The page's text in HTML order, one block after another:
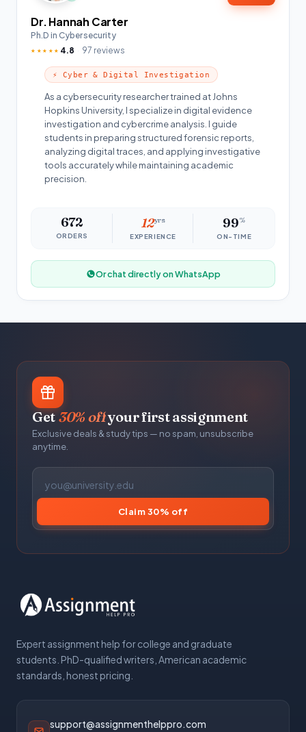
Dr. Hannah Carter
Ph.D in Cybersecurity
★★★★★ 4.8 97 reviews
⚡ Cyber & Digital Investigation
As a cybersecurity researcher trained at Johns
Hopkins University, I specialize in digital evidence
investigation and cybercrime analysis. I guide
students in preparing structured forensic reports,
analyzing digital traces, and applying investigative
tools accurately while maintaining academic
precision.
672
ORDERS
12yrs
EXPERIENCE
99%
ON-TIME
Or chat directly on WhatsApp
Get30% offyour first assignment
Exclusive deals & study tips — no spam, unsubscribe
anytime.
Claim 30% off
Expert assignment help for college and graduate
students. PhD-qualified writers, American academic
standards, honest pricing.
support@assignmenthelppro.com